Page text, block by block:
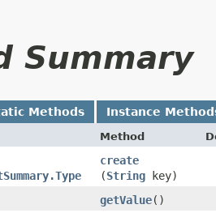
Summary
Methods Instance
Method
create
(String key)
getValue()